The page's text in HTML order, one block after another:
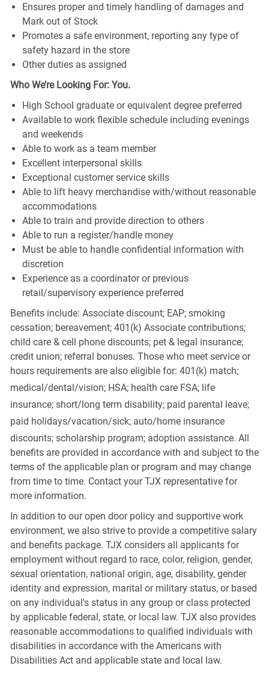
Ensures proper and timely handling of damages and
Mark out of Stock
Promotes a safe environment, reporting any type of
safety hazard in the store
Other duties as assigned
Who We’re Looking For: You.
High School graduate or equivalent degree preferred
Available to work flexible schedule including evenings
and weekends
Able to work as a team member
Excellent interpersonal skills
Exceptional customer service skills
Able to lift heavy merchandise with/without reasonable
accommodations
Able to train and provide direction to others
Able to run a register/handle money
Must be able to handle confidential information with
discretion
Experience as a coordinator or previous
retail/supervisory experience preferred
Benefits include: Associate discount; EAP; smoking
cessation; bereavement; 401(k) Associate contributions;
child care & cell phone discounts; pet & legal insurance;
credit union; referral bonuses. Those who meet service or
hours requirements are also eligible for: 401(k) match;
medical/dental/vision;HSA; health care FSA; life
insurance; short/long term disability; paid parental leave;
paid holidays/vacation/sick;auto/home insurance
discounts; scholarship program; adoption assistance. All
benefits are provided in accordance with and subject to the
terms of the applicable plan or program and may change
from time to time. Contact your TJX representative for
more information.
In addition to our open door policy and supportive work
environment, we also strive to provide a competitive salary
and benefits package. TJX considers all applicants for
employment without regard to race, color, religion, gender,
sexual orientation, national origin, age, disability, gender
identity and expression, marital or military status, or based
on any individual's status in any group or class protected
by applicable federal, state, or local law. TJX also provides
reasonable accommodations to qualified individuals with
disabilities in accordance with the Americans with
Disabilities Act and applicable state and local law.